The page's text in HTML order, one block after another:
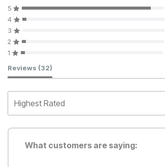
5
4
3
2
1
Customer Reviews
Reviews (32)
What customers are saying: